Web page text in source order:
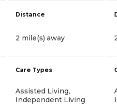
Distance
2 mile(s) away
Care Types
Assisted Living,
Independent Living